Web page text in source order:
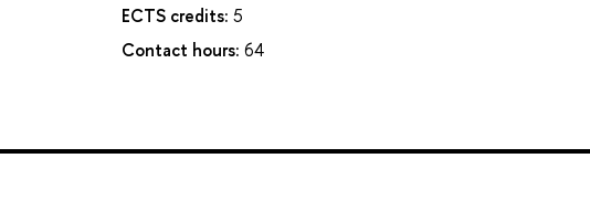
ECTS credits: 5
Contact hours: 64